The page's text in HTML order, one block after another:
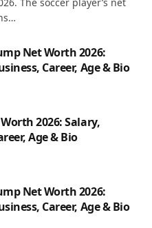
Net Worth 2026:
Career, Age & Bio
2026: Salary,
Age & Bio
Net Worth 2026:
Career, Age & Bio